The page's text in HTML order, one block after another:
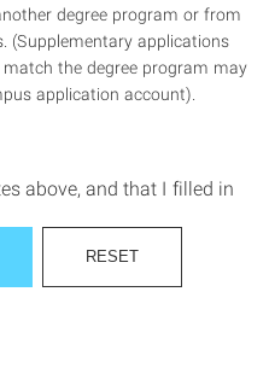
degree program or from
(Supplementary applications
the degree program may
application account).
above, and that I filled in